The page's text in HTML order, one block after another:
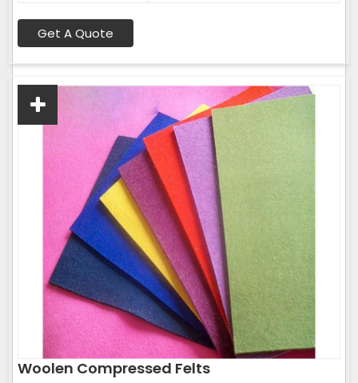
Get A Quote
Woolen Compressed Felts